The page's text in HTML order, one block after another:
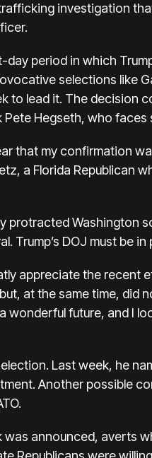
investigation
period in which
selections like
to lead it. The decision
Hegseth, who
that my confirmation
a Florida Republican
protracted Washington
Trump’s DOJ must be
appreciate the
at the same time,
wonderful future, and I
Last week, he
Another possible
announced, averts